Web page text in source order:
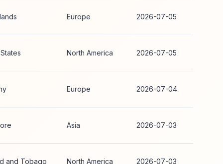
Europe 2026-07-05
North America 2026-07-05
Europe 2026-07-04
Asia 2026-07-03
and Tobago North America 2026-07-03